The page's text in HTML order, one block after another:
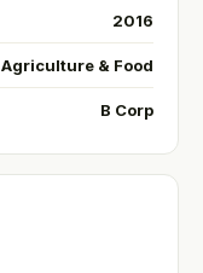
2016
Agriculture & Food
B Corp